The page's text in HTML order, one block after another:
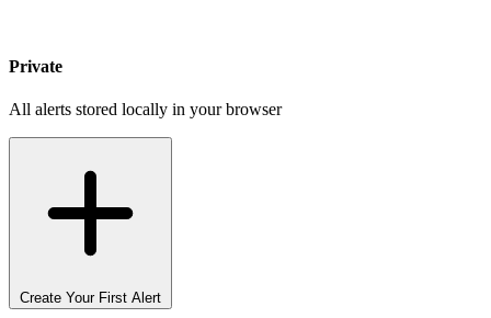
Private
All alerts stored locally in your browser
Create Your First Alert